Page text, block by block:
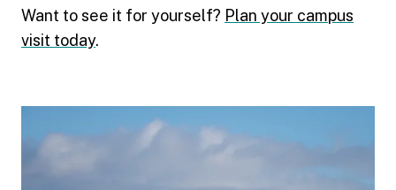
Want to see it for yourself? Plan your campus
visit today.